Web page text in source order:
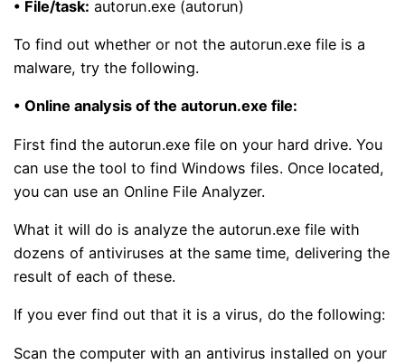
• File/task: autorun.exe (autorun)
To find out whether or not the autorun.exe file is a
malware, try the following.
• Online analysis of the autorun.exe file:
First find the autorun.exe file on your hard drive. You
can use the tool to find Windows files. Once located,
you can use an Online File Analyzer.
What it will do is analyze the autorun.exe file with
dozens of antiviruses at the same time, delivering the
result of each of these.
If you ever find out that it is a virus, do the following:
Scan the computer with an antivirus installed on your